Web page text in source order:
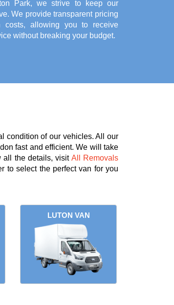
Park, we strive to keep our
We provide transparent pricing
costs, allowing you to receive
without breaking your budget.
condition of our vehicles. All our
fast and efficient. We will take
all the details, visit All Removals
to select the perfect van for you
LUTON VAN